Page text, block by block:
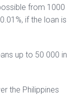
from 1000
if the loan is
up to 50 000 in
the Philippines